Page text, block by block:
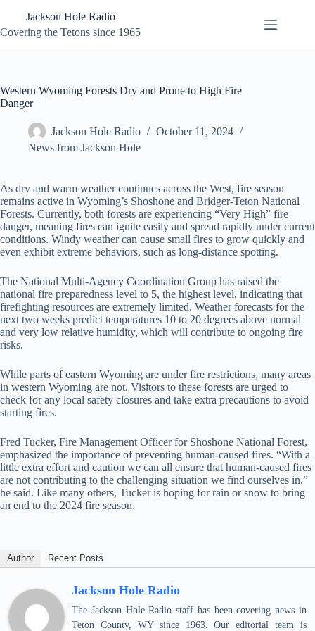
content
Jackson Hole Radio
Covering the Tetons since 1965
Western Wyoming Forests Dry and Prone to High Fire
Danger
Jackson Hole Radio
October 11, 2024
News from Jackson Hole
As dry and warm weather continues across the West, fire season
remains active in Wyoming’s Shoshone and Bridger-Teton National
Forests. Currently, both forests are experiencing “Very High” fire
danger, meaning fires can ignite easily and spread rapidly under current
conditions. Windy weather can cause small fires to grow quickly and
even exhibit extreme behaviors, such as long-distance spotting.
The National Multi-Agency Coordination Group has raised the
national fire preparedness level to 5, the highest level, indicating that
firefighting resources are extremely limited. Weather forecasts for the
next two weeks predict temperatures 10 to 20 degrees above normal
and very low relative humidity, which will contribute to ongoing fire
risks.
While parts of eastern Wyoming are under fire restrictions, many areas
in western Wyoming are not. Visitors to these forests are urged to
check for any local safety closures and take extra precautions to avoid
starting fires.
Fred Tucker, Fire Management Officer for Shoshone National Forest,
emphasized the importance of preventing human-caused fires. “With a
little extra effort and caution we can all ensure that human-caused fires
are not contributing to the challenging situation we find ourselves in,”
he said. Like many others, Tucker is hoping for rain or snow to bring
an end to the 2024 fire season.
Author Recent Posts
Jackson Hole Radio
The Jackson Hole Radio staff has been covering news in
Teton County, WY since 1963. Our editorial team is